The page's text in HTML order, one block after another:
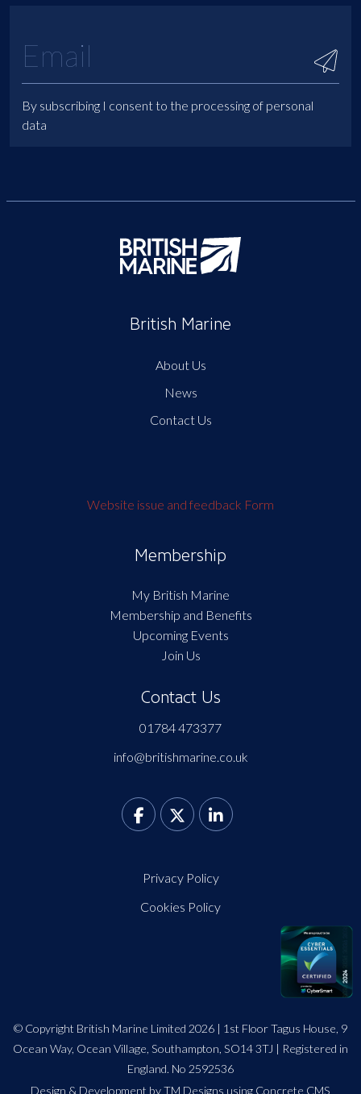
By subscribing I consent to the processing of personal
data
British Marine
About Us
News
Contact Us
Website issue and feedback Form
Membership
My British Marine
Membership and Benefits
Upcoming Events
Join Us
Contact Us
01784 473377
info@britishmarine.co.uk
Privacy Policy
Cookies Policy
© Copyright British Marine Limited 2026 | 1st Floor Tagus House, 9
Ocean Way, Ocean Village, Southampton, SO14 3TJ | Registered in
England. No 2592536
Design & Development by TM Designs using Concrete CMS